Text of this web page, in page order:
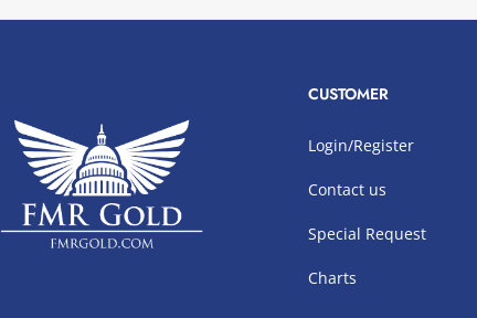
CUSTOMER
Login/Register
Contact us
Special Request
Charts